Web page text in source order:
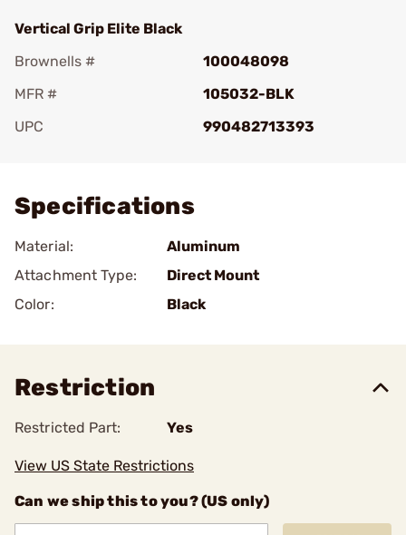
Vertical Grip Elite Black
Brownells #
100048098
MFR #
105032-BLK
UPC
990482713393
Specifications
Material:
Aluminum
Attachment Type:
Direct Mount
Color:
Black
Restriction
Restricted Part: Yes
View US State Restrictions
Can we ship this to you? (US only)